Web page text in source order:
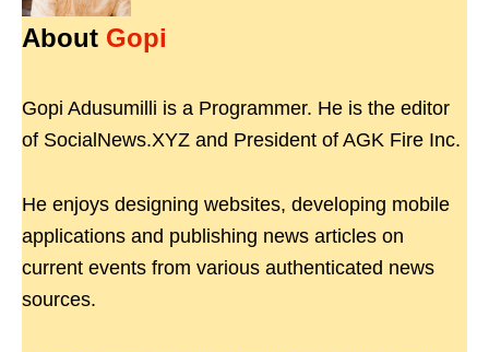
About Gopi
Gopi Adusumilli is a Programmer. He is the editor
of SocialNews.XYZ and President of AGK Fire Inc.
He enjoys designing websites, developing mobile
applications and publishing news articles on
current events from various authenticated news
sources.